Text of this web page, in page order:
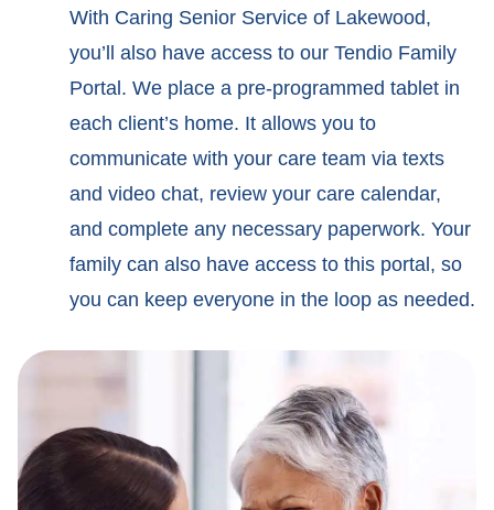
With Caring Senior Service of Lakewood,
you’ll also have access to our Tendio Family
Portal. We place a pre-programmed tablet in
each client’s home. It allows you to
communicate with your care team via texts
and video chat, review your care calendar,
and complete any necessary paperwork. Your
family can also have access to this portal, so
you can keep everyone in the loop as needed.